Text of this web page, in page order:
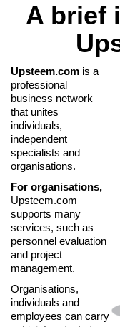
A brief
Upsteem.com is a
professional
business network
that unites
individuals,
independent
specialists and
organisations.
For organisations,
Upsteem.com
supports many
services, such as
personnel evaluation
and project
management.
Organisations,
individuals and
employees can carry